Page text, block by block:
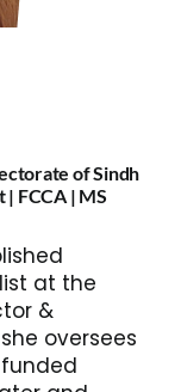
of Sindh
FCCA | MS
at the
&
oversees